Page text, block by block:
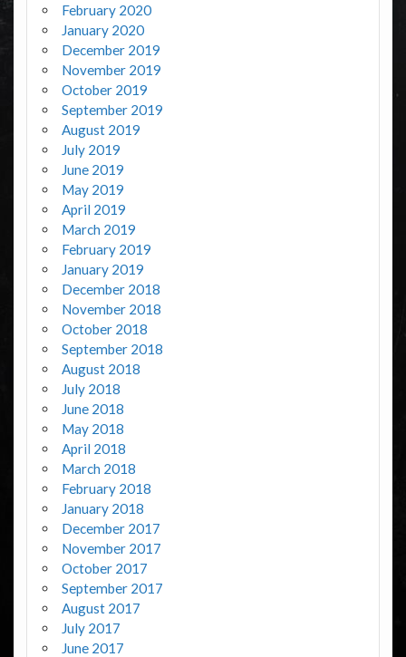
February 2020
January 2020
December 2019
November 2019
October 2019
September 2019
August 2019
July 2019
June 2019
May 2019
April 2019
March 2019
February 2019
January 2019
December 2018
November 2018
October 2018
September 2018
August 2018
July 2018
June 2018
May 2018
April 2018
March 2018
February 2018
January 2018
December 2017
November 2017
October 2017
September 2017
August 2017
July 2017
June 2017